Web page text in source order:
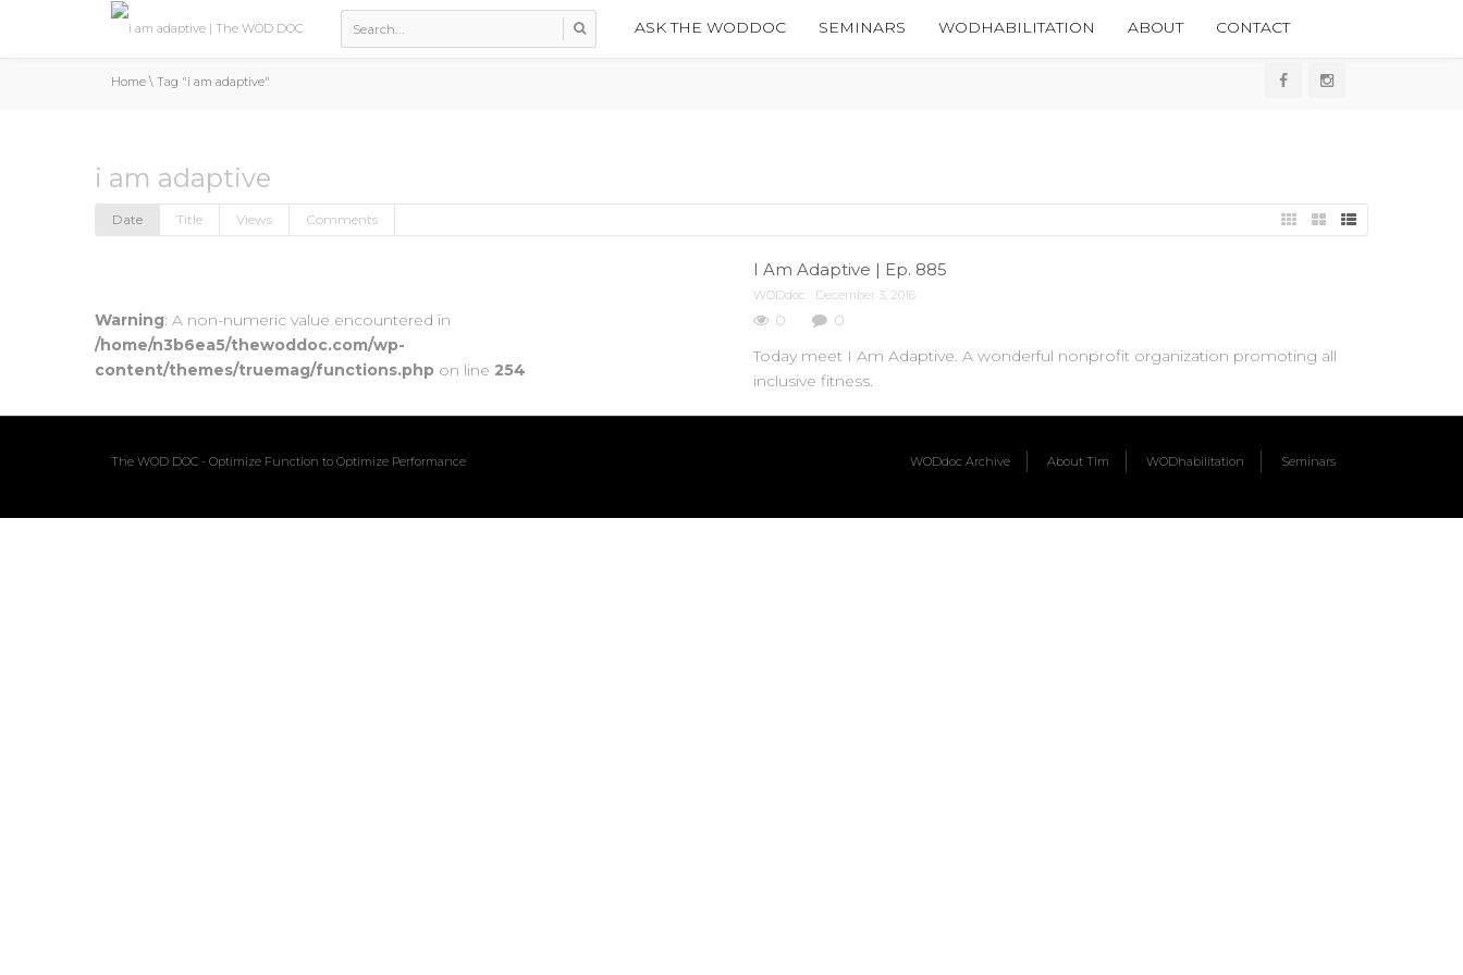
ASK THE WODDOC SEMINARS WODHABILITATION ABOUT CONTACT
Home \ Tag "i am adaptive"
i am adaptive
Date Title Views Comments
Warning: A non-numeric value encountered in
/home/n3b6ea5/thewoddoc.com/wp-
content/themes/truemag/functions.php on line 254
I Am Adaptive | Ep. 885
WODdoc December 3, 2016
0
0
Today meet I Am Adaptive. A wonderful nonprofit organization promoting all
inclusive fitness.
The WOD DOC - Optimize Function to Optimize Performance WODdoc Archive About Tim WODhabilitation Seminars